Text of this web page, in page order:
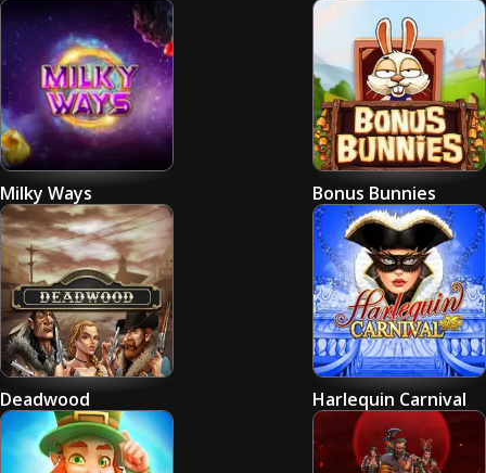
Milky Ways Bonus Bunnies
Deadwood Harlequin Carnival